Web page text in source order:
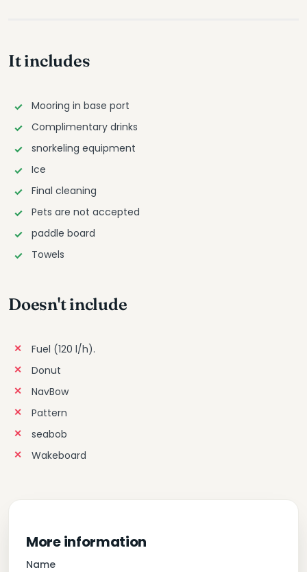
It includes
Mooring in base port
Complimentary drinks
snorkeling equipment
Ice
Final cleaning
Pets are not accepted
paddle board
Towels
Doesn't include
Fuel (120 l/h).
Donut
NavBow
Pattern
seabob
Wakeboard
More information
Name